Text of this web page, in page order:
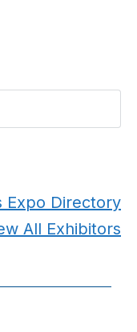
Search
Expo Directory
All Exhibitors